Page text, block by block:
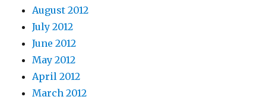
August 2012
July 2012
June 2012
May 2012
April 2012
March 2012